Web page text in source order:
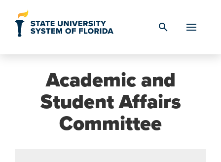
search
Academic and
Student Affairs
Committee